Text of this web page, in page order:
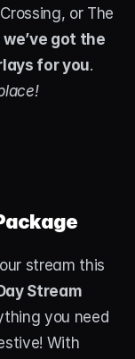
or The
we’ve got the
for you
stream this
Stream
you need
With